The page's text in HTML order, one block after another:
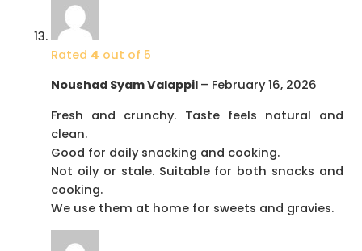
Rated 4 out of 5
Noushad Syam Valappil – February 16, 2026
Fresh and crunchy. Taste feels natural and
clean.
Good for daily snacking and cooking.
Not oily or stale. Suitable for both snacks and
cooking.
We use them at home for sweets and gravies.